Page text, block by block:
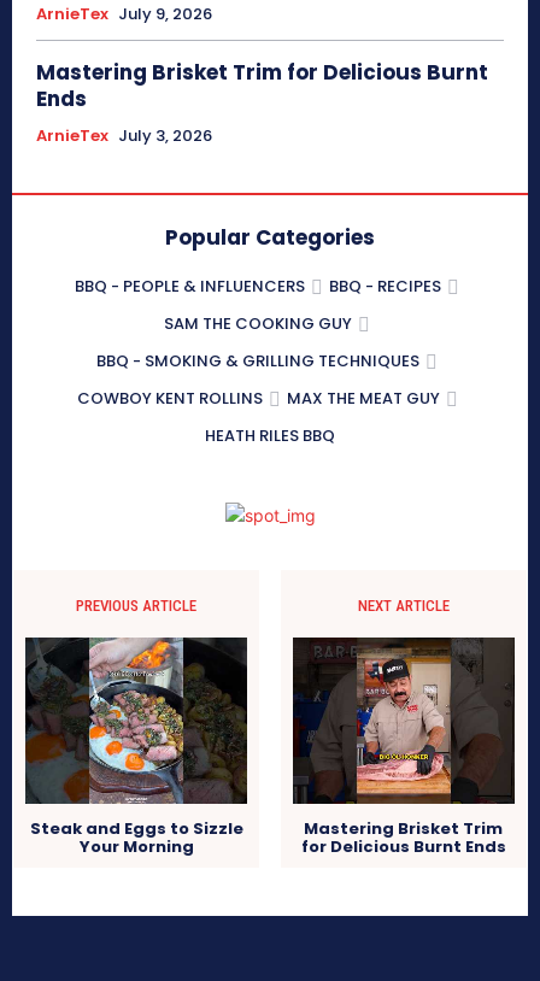
ArnieTex July 9, 2026
Mastering Brisket Trim for Delicious Burnt
Ends
ArnieTex July 3, 2026
Popular Categories
BBQ - PEOPLE & INFLUENCERS
BBQ - RECIPES
SAM THE COOKING GUY
BBQ - SMOKING & GRILLING TECHNIQUES
COWBOY KENT ROLLINS
MAX THE MEAT GUY
HEATH RILES BBQ
PREVIOUS ARTICLE
Steak and Eggs to Sizzle
Your Morning
NEXT ARTICLE
Mastering Brisket Trim
for Delicious Burnt Ends